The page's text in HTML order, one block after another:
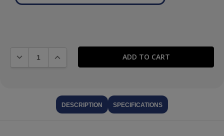
DECREASE QUANTITY:INCREASE QUANTITY:
DESCRIPTION SPECIFICATIONS